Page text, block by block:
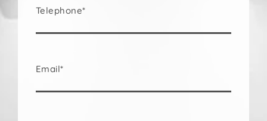
Telephone*
Email*